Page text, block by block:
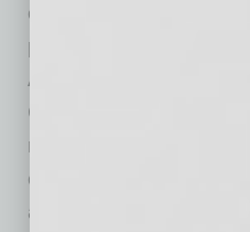
economic growth,”
president and CEO of
Arizona. “Becoming a
Center marks a pivotal
reach, providing vital
economic equity
are building a stronger,